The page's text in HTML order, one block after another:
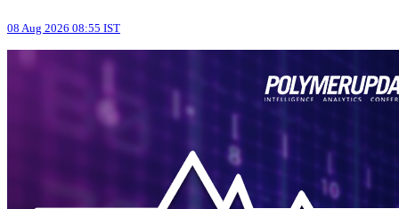
08 Aug 2026 08:55 IST